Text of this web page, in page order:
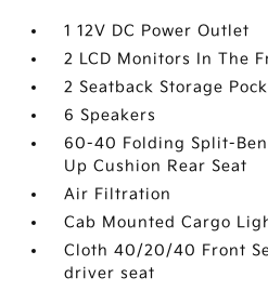
1 12V DC Power Outlet
2 LCD Monitors In The
2 Seatback Storage
6 Speakers
60-40 Folding Split-
Up Cushion Rear Seat
Air Filtration
Cab Mounted Cargo
Cloth 40/20/40 Front
driver seat